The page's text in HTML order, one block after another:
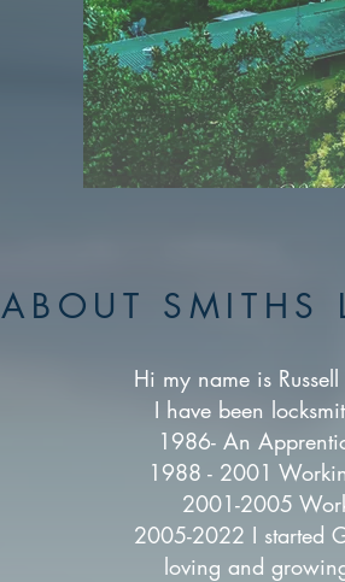
ABOUT SMITHS
Hi my name is
I have been
1986- An
1988 - 2001
2001-2005
2005-2022 I started
loving and